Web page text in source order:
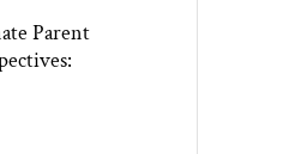
Parent